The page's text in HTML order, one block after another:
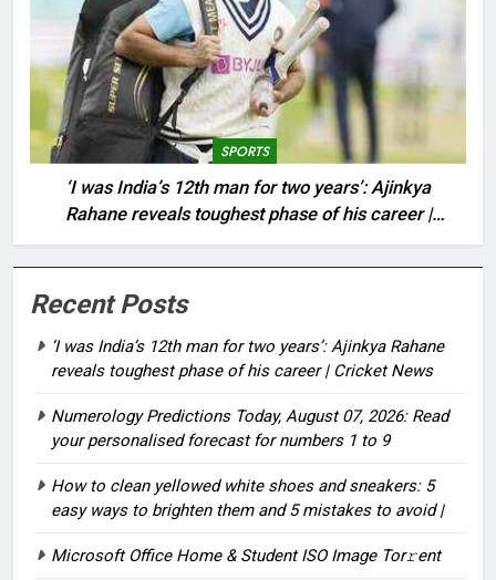
SPORTS
‘I was India’s 12th man for two years’: Ajinkya
Rahane reveals toughest phase of his career |
Cricket News
Recent Posts
‘I was India’s 12th man for two years’: Ajinkya Rahane
reveals toughest phase of his career | Cricket News
Numerology Predictions Today, August 07, 2026: Read
your personalised forecast for numbers 1 to 9
How to clean yellowed white shoes and sneakers: 5
easy ways to brighten them and 5 mistakes to avoid |
Microsoft Office Home & Student ISO Image Tor𝚛ent